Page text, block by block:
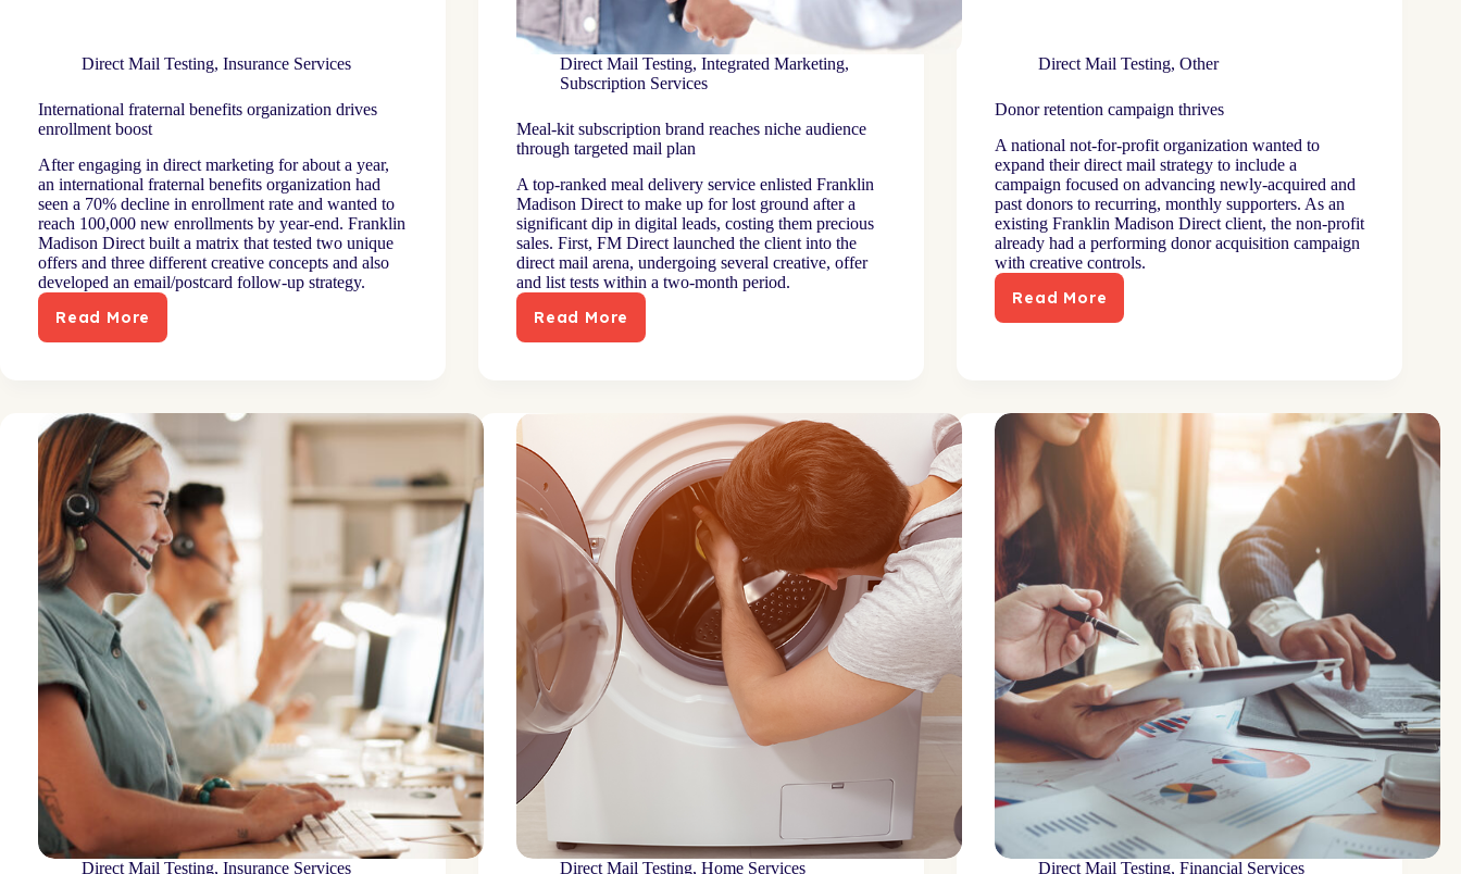
Direct Mail Testing, Insurance Services
International fraternal benefits organization drives
enrollment boost
After engaging in direct marketing for about a year,
an international fraternal benefits organization had
seen a 70% decline in enrollment rate and wanted to
reach 100,000 new enrollments by year-end. Franklin
Madison Direct built a matrix that tested two unique
offers and three different creative concepts and also
developed an email/postcard follow-up strategy.
Read More
International
drives
enrollment
boost
Direct Mail Testing,Integrated Marketing,
Subscription Services
Meal-kit subscription brand reaches niche audience
through targeted mail plan
A top-ranked meal delivery service enlisted Franklin
Madison Direct to make up for lost ground after a
significant dip in digital leads, costing them precious
sales. First, FM Direct launched the client into the
direct mail arena, undergoing several creative, offer
and list tests within a two-month period.
Read More
Meal-
audience
through
targeted
mail
plan
Direct Mail Testing,Other
Donor retention campaign thrives
A national not-for-profit organization wanted to
expand their direct mail strategy to include a
campaign focused on advancing newly-acquired and
past donors to recurring, monthly supporters. As an
existing Franklin Madison Direct client, the non-profit
already had a performing donor acquisition campaign
with creative controls.
Read More
Donor
Direct Mail Testing, Insurance Services Direct Mail Testing,Home Services Direct Mail Testing,Financial Services